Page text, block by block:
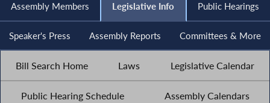
Assembly Members Legislative Info Public Hearings
Speaker's Press Assembly Reports Committees & More
Bill Search Home Laws Legislative Calendar
Public Hearing Schedule Assembly Calendars